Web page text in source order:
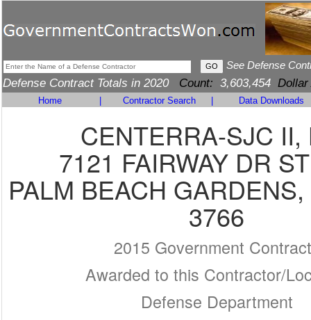
See Defense
Defense Contract Totals in 2020 Count: 3,603,454 Dollar
Home Contractor Search Data Downloads
CENTERRA-SJC II,
7121 FAIRWAY DR
PALM BEACH
3766
2015 Government
Awarded to this Contractor/
Defense Department